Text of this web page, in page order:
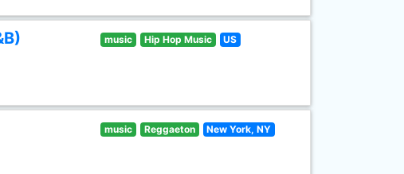
music Hip Hop Music US
music Reggaeton New York, NY